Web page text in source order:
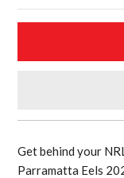
Get behind your
Parramatta Eels